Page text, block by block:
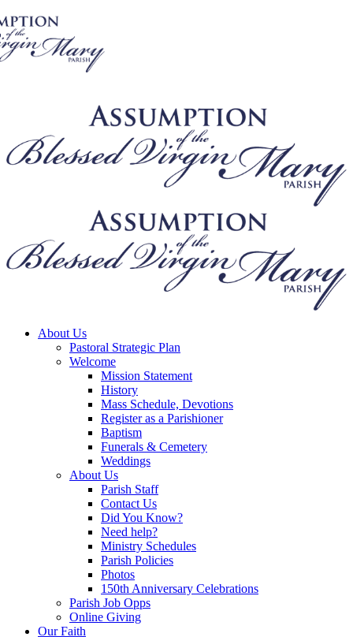
About Us
Pastoral Strategic Plan
Welcome
Mission Statement
History
Mass Schedule, Devotions
Register as a Parishioner
Baptism
Funerals & Cemetery
Weddings
About Us
Parish Staff
Contact Us
Did You Know?
Need help?
Ministry Schedules
Parish Policies
Photos
150th Anniversary Celebrations
Parish Job Opps
Online Giving
Our Faith